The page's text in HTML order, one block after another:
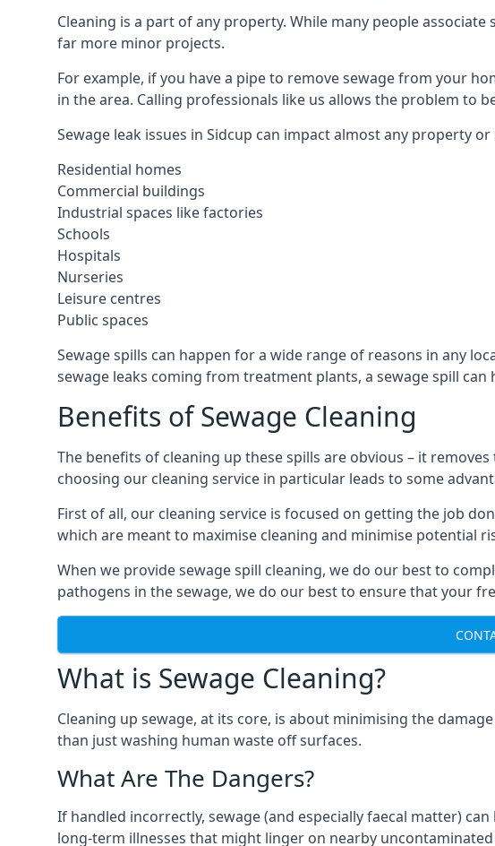
Cleaning is a part of any property. While many people
far more minor projects.
For example, if you have a pipe to remove sewage from your
in the area. Calling professionals like us allows the problem to
Sewage leak issues in Sidcup can impact almost any property
Residential homes
Commercial buildings
Industrial spaces like factories
Schools
Hospitals
Nurseries
Leisure centres
Public spaces
Sewage spills can happen for a wide range of reasons in any
sewage leaks coming from treatment plants, a sewage spill
Benefits of Sewage Cleaning
The benefits of cleaning up these spills are obvious – it
choosing our cleaning service in particular leads to some
First of all, our cleaning service is focused on getting the job
which are meant to maximise cleaning and minimise potential
When we provide sewage spill cleaning, we do our best to
pathogens in the sewage, we do our best to ensure that your
What is Sewage Cleaning?
Cleaning up sewage, at its core, is about minimising the
than just washing human waste off surfaces.
What Are The Dangers?
If handled incorrectly, sewage (and especially faecal matter)
long-term illnesses that might linger on nearby